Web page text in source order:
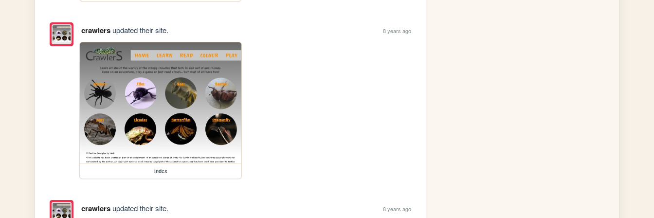
crawlersupdated their site. 8 years ago
index
crawlersupdated their site. 8 years ago